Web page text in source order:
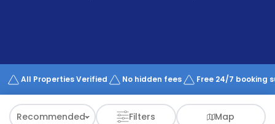
Works
All Properties Verified No hidden fees Free 24/7 booking
Recommended Filters Map